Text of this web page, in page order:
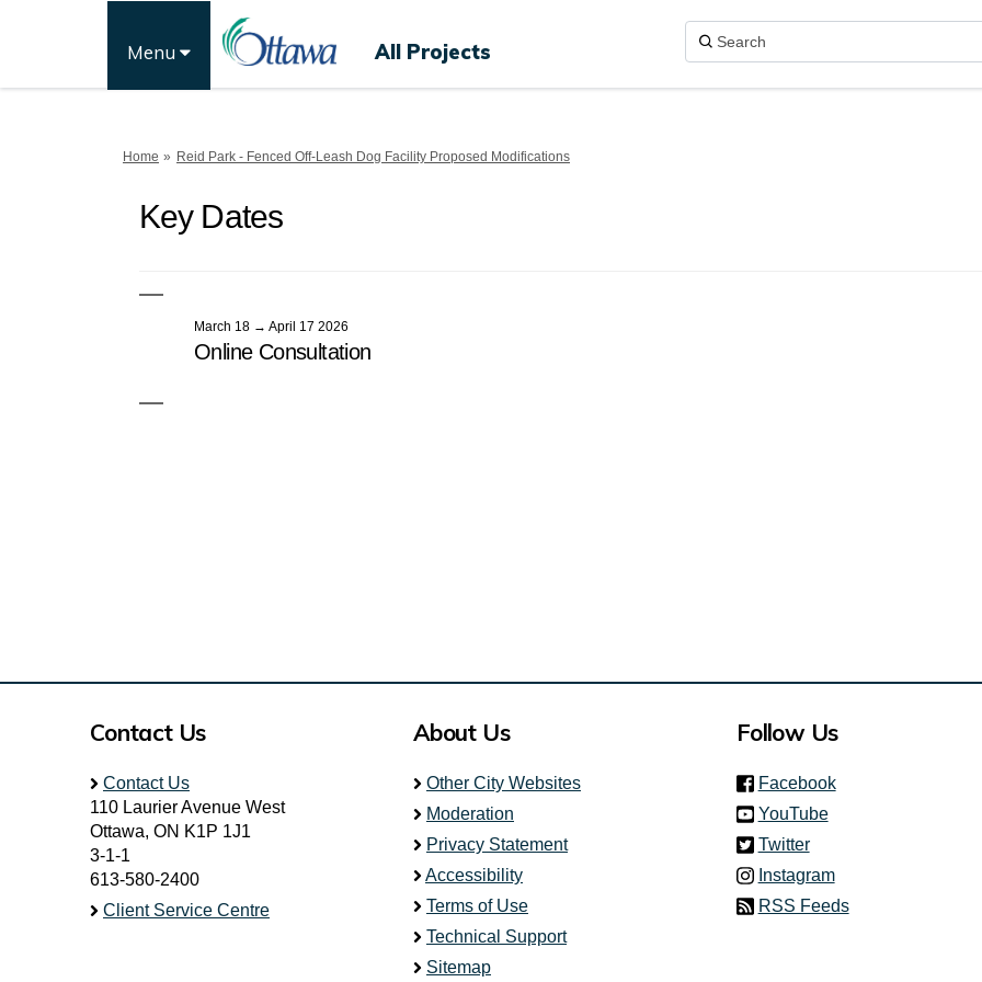
Menu All Projects
You are here:
Home Reid Park - Fenced Off-Leash Dog Facility Proposed Modifications
Key Dates
March 18 → April 17 2026
Online Consultation
Contact Us
Contact Us
110 Laurier Avenue West
Ottawa, ON K1P 1J1
3-1-1
613-580-2400
Client Service Centre
About Us
Other City Websites
Moderation
Privacy Statement
Accessibility
Terms of Use
Technical Support
Sitemap
Follow Us
Facebook(link is external)
YouTube
Twitter(link is external)
Instagram
RSS Feeds